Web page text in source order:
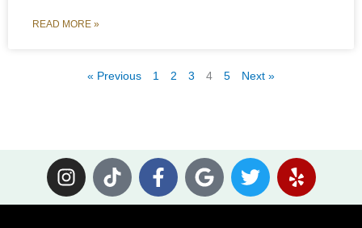
READ MORE »
« Previous 1 2 3 4 5 Next »
I
n
s
T
i
k
F
a
c
G
o
o
T
w
i
Y
e
l